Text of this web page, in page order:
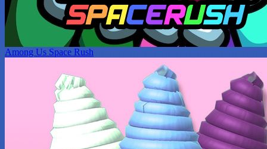
Among Us Space Rush